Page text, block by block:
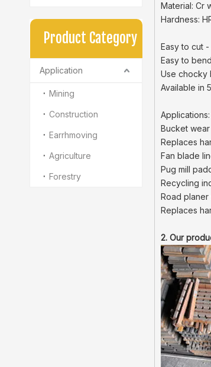
Product Category
Application
Mining
Construction
Earrhmoving
Agriculture
Forestry
Material: Cr
Hardness:
Easy to cut
Easy to
Use chocky
Available in
Applications:
Bucket wear
Replaces
Fan blade
Pug mill
Recycling
Road
Replaces
2. Our